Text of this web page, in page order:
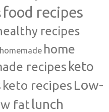
food recipes
recipes
homemade home
recipes keto
keto recipes Low-
fatlunch